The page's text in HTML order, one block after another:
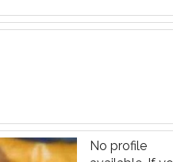
No profile